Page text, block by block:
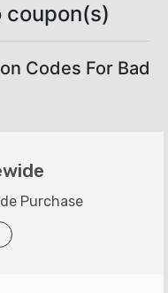
coupon(s)
Codes For Bad
Purchase